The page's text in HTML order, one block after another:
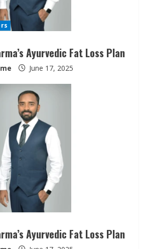
Ayurvedic Fat Loss Plan
June 17, 2025
Ayurvedic Fat Loss Plan
Soundararaj Builds Career
August 7, 2026
Larex Indian DJ Reaching Global
7, 2026
Scan Schedules to Calendar in